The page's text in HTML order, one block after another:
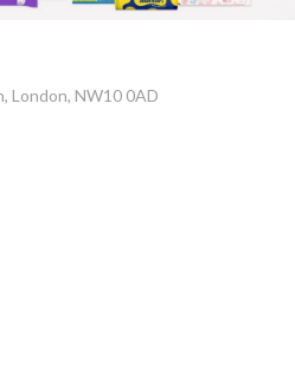
London, NW10 0AD